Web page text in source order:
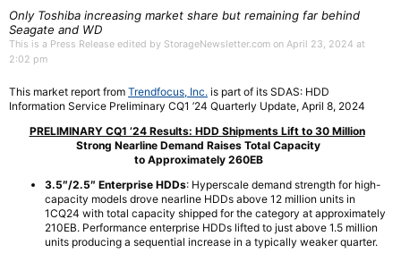
Only Toshiba increasing market share but remaining far behind
Seagate and WD
This is a Press Release edited by StorageNewsletter.com on April 23, 2024 at
2:02 pm
This market report from Trendfocus, Inc. is part of its SDAS: HDD
Information Service Preliminary CQ1 ’24 Quarterly Update, April 8, 2024
PRELIMINARY CQ1 ’24 Results: HDD Shipments Lift to 30 Million
Strong Nearline Demand Raises Total Capacity
to Approximately 260EB
3.5″/2.5″ Enterprise HDDs: Hyperscale demand strength for high-
capacity models drove nearline HDDs above 12 million units in
1CQ24 with total capacity shipped for the category at approximately
210EB. Performance enterprise HDDs lifted to just above 1.5 million
units producing a sequential increase in a typically weaker quarter.